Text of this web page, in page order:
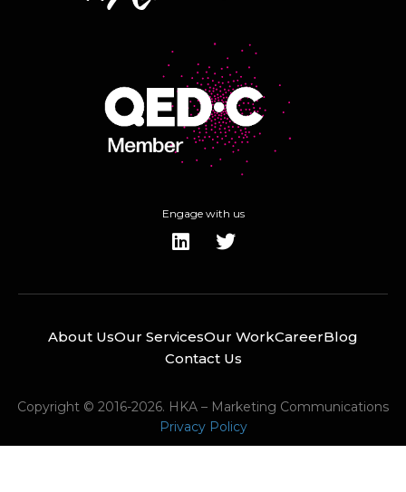
Engage with us
About UsOur ServicesOur WorkCareerBlog
Contact Us
Copyright © 2016-2026. HKA – Marketing Communications
Privacy Policy